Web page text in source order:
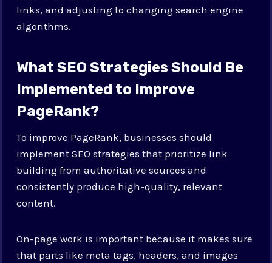
links, and adjusting to changing search engine
algorithms.
What SEO Strategies Should Be
Implemented to Improve
PageRank?
To improve PageRank, businesses should
implement SEO strategies that prioritize link
building from authoritative sources and
consistently produce high-quality, relevant
content.
On-page work is important because it makes sure
that parts like meta tags, headers, and images